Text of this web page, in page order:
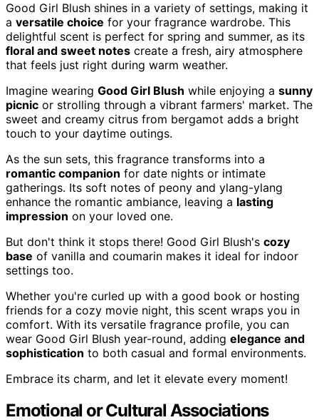
Good Girl Blush shines in a variety of settings, making it
a versatile choice for your fragrance wardrobe. This
delightful scent is perfect for spring and summer, as its
floral and sweet notes create a fresh, airy atmosphere
that feels just right during warm weather.
Imagine wearing Good Girl Blush while enjoying a sunny
picnic or strolling through a vibrant farmers' market. The
sweet and creamy citrus from bergamot adds a bright
touch to your daytime outings.
As the sun sets, this fragrance transforms into a
romantic companion for date nights or intimate
gatherings. Its soft notes of peony and ylang-ylang
enhance the romantic ambiance, leaving a lasting
impression on your loved one.
But don't think it stops there! Good Girl Blush's cozy
base of vanilla and coumarin makes it ideal for indoor
settings too.
Whether you're curled up with a good book or hosting
friends for a cozy movie night, this scent wraps you in
comfort. With its versatile fragrance profile, you can
wear Good Girl Blush year-round, adding elegance and
sophistication to both casual and formal environments.
Embrace its charm, and let it elevate every moment!
Emotional or Cultural Associations